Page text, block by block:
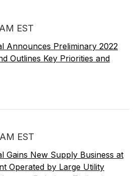
EST
Announces Preliminary 2022
Outlines Key Priorities and
EST
Gains New Supply Business at
Operated by Large Utility